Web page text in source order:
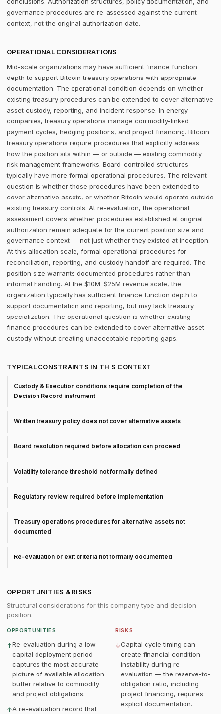
governance procedures are re-assessed against the current
context, not the original authorization date.
OPERATIONAL CONSIDERATIONS
Mid-scale organizations may have sufficient finance function
depth to support Bitcoin treasury operations with appropriate
documentation. The operational condition depends on whether
existing treasury procedures can be extended to cover alternative
asset custody, reporting, and incident response. In energy
companies, treasury operations manage commodity-linked
payment cycles, hedging positions, and project financing. Bitcoin
treasury operations require procedures that explicitly address
how the position sits within — or outside — existing commodity
risk management frameworks. Board-controlled structures
typically have more formal operational procedures. The relevant
question is whether those procedures have been extended to
cover alternative assets, or whether Bitcoin would operate outside
existing treasury controls. At re-evaluation, the operational
assessment covers whether procedures established at original
authorization remain adequate for the current position size and
governance context — not just whether they existed at inception.
At this allocation scale, formal operational procedures for
reconciliation, reporting, and custody handoff are required. The
position size warrants documented procedures rather than
informal handling. At the $10M–$25M revenue scale, the
organization typically has sufficient finance function depth to
support documentation and reporting, but may lack treasury
specialization. The operational question is whether existing
finance procedures can be extended to cover alternative asset
custody without creating unacceptable reporting gaps.
TYPICAL CONSTRAINTS IN THIS CONTEXT
Custody & Execution conditions require completion of the
Decision Record instrument
Written treasury policy does not cover alternative assets
Board resolution required before allocation can proceed
Volatility tolerance threshold not formally defined
Regulatory review required before implementation
Treasury operations procedures for alternative assets not
documented
Re-evaluation or exit criteria not formally documented
OPPORTUNITIES & RISKS
Structural considerations for this company type and decision
position.
OPPORTUNITIES
↑Re-evaluation during a low
capital deployment period
captures the most accurate
picture of available allocation
buffer relative to commodity
and project obligations.
↑A re-evaluation record that
RISKS
↓Capital cycle timing can
create financial condition
instability during re-
evaluation — the reserve-to-
obligation ratio, including
project financing, requires
explicit documentation.